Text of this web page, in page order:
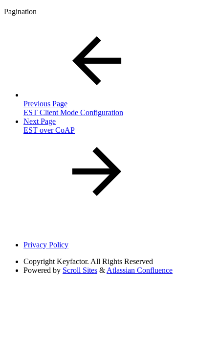
Pagination
Previous Page
EST Client Mode Configuration
Next Page
EST over CoAP
Privacy Policy
Copyright Keyfactor. All Rights Reserved
Powered by Scroll Sites & Atlassian Confluence